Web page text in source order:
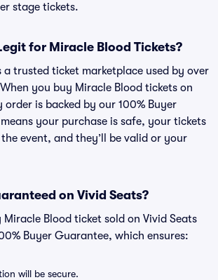
stage tickets.
for Miracle Blood Tickets?
a trusted ticket marketplace used by over
you buy Miracle Blood tickets on
order is backed by our 100% Buyer
your purchase is safe, your tickets
event, and they’ll be valid or your
on Vivid Seats?
Blood ticket sold on Vivid Seats
Buyer Guarantee, which ensures:
will be secure.